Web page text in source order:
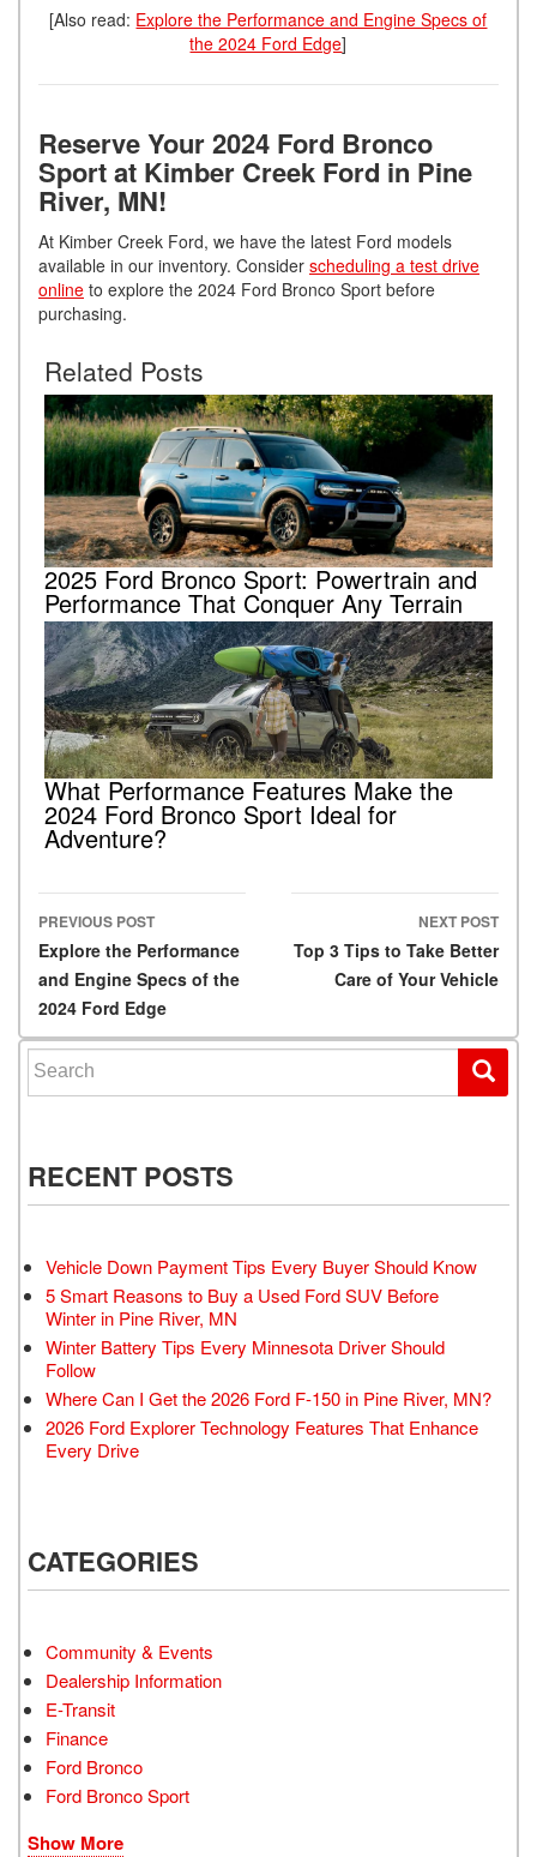
[Also read: Explore the Performance and Engine Specs of
the 2024 Ford Edge]
Reserve Your 2024 Ford Bronco
Sport at Kimber Creek Ford in Pine
River, MN!
At Kimber Creek Ford, we have the latest Ford models
available in our inventory. Consider scheduling a test drive
online to explore the 2024 Ford Bronco Sport before
purchasing.
Related Posts
2025 Ford Bronco Sport: Powertrain and
Performance That Conquer Any Terrain
What Performance Features Make the
2024 Ford Bronco Sport Ideal for
Adventure?
Post navigation
PREVIOUS POST
Explore the Performance
and Engine Specs of the
2024 Ford Edge
NEXT POST
Top 3 Tips to Take Better
Care of Your Vehicle
Search for:
RECENT POSTS
Vehicle Down Payment Tips Every Buyer Should Know
5 Smart Reasons to Buy a Used Ford SUV Before
Winter in Pine River, MN
Winter Battery Tips Every Minnesota Driver Should
Follow
Where Can I Get the 2026 Ford F-150 in Pine River, MN?
2026 Ford Explorer Technology Features That Enhance
Every Drive
CATEGORIES
Community & Events
Dealership Information
E-Transit
Finance
Ford Bronco
Ford Bronco Sport
Show More